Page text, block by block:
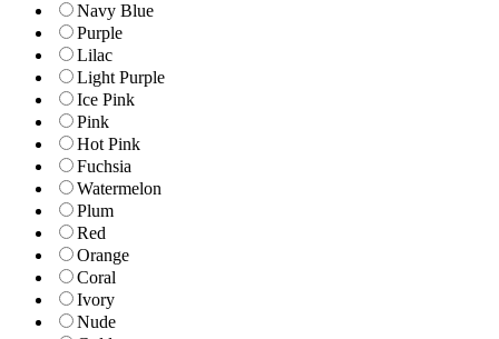
Navy Blue
Purple
Lilac
Light Purple
Ice Pink
Pink
Hot Pink
Fuchsia
Watermelon
Plum
Red
Orange
Coral
Ivory
Nude